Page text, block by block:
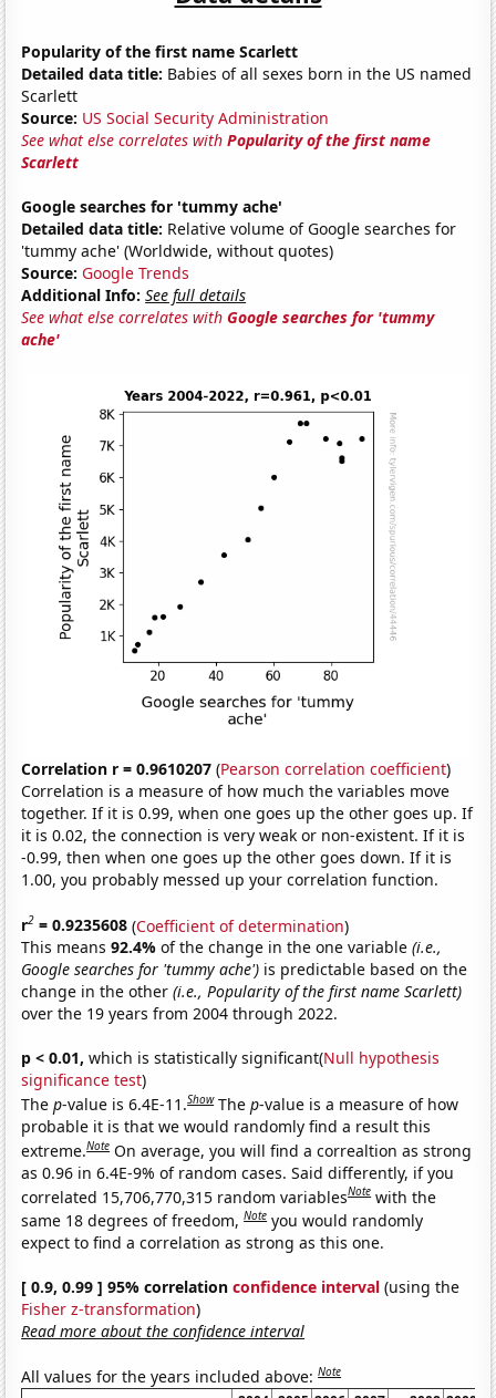
Popularity of the first name Scarlett
Detailed data title: Babies of all sexes born in the US named
Scarlett
Source: US Social Security Administration
See what else correlates withPopularity of the first name
Scarlett
Google searches for 'tummy ache'
Detailed data title: Relative volume of Google searches for
'tummy ache' (Worldwide, without quotes)
Source: Google Trends
Additional Info: See full details
See what else correlates withGoogle searches for 'tummy
ache'
Correlation r = 0.9610207 (Pearson correlation coefficient)
Correlation is a measure of how much the variables move
together. If it is 0.99, when one goes up the other goes up. If
it is 0.02, the connection is very weak or non-existent. If it is
-0.99, then when one goes up the other goes down. If it is
1.00, you probably messed up your correlation function.
r2 = 0.9235608 (Coefficient of determination)
This means92.4%of the change in the one variable(i.e.,
Google searches for 'tummy ache') is predictable based on the
change in the other(i.e., Popularity of the first name Scarlett)
over the 19 years from 2004 through 2022.
p < 0.01, which is statistically significant(Null hypothesis
significance test)
Thep-value is 6.4E-11.Show Thep-value is a measure of how
probable it is that we would randomly find a result this
extreme.Note On average, you will find a correaltion as strong
as 0.96 in 6.4E-9% of random cases. Said differently, if you
correlated 15,706,770,315 random variablesNote with the
same 18 degrees of freedom,Note you would randomly
expect to find a correlation as strong as this one.
[ 0.9, 0.99 ] 95% correlationconfidence interval (using the
Fisher z-transformation)
Read more about the confidence interval
All values for the years included above:Note